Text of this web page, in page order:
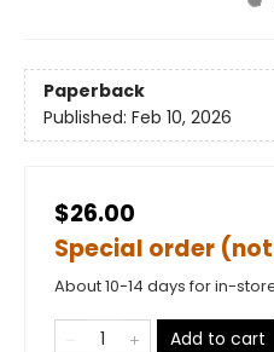
Paperback
Published: Feb 10, 2026
$26.00
Special order
About 10-14 days for in-
Add to cart